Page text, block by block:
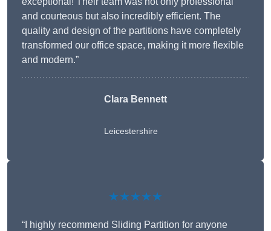
and courteous but also incredibly efficient. The
quality and design of the partitions have completely
transformed our office space, making it more flexible
and modern.”
Clara Bennett
Leicestershire
★★★★★
“I highly recommend Sliding Partition for anyone